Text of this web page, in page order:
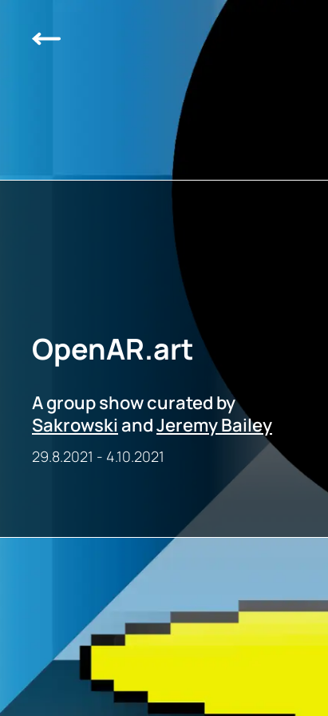
OpenAR.art
A group show curated by
Sakrowski andJeremy Bailey
29.8.2021 - 4.10.2021